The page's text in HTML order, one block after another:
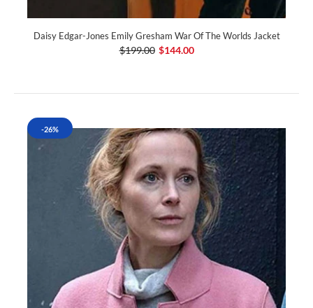
Daisy Edgar-Jones Emily Gresham War Of The Worlds Jacket
$199.00 $144.00
-26%